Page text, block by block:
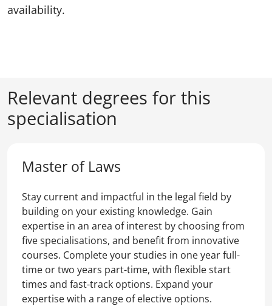
availability.
Relevant degrees for this
specialisation
Master of Laws
Stay current and impactful in the legal field by
building on your existing knowledge. Gain
expertise in an area of interest by choosing from
five specialisations, and benefit from innovative
courses. Complete your studies in one year full-
time or two years part-time, with flexible start
times and fast-track options. Expand your
expertise with a range of elective options.